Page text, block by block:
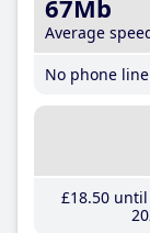
67Mb
Average
No phone line
£18.50until